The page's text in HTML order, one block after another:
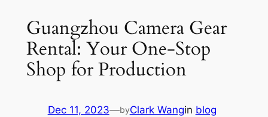
Guangzhou Camera Gear
Rental: Your One-Stop
Shop for Production
Dec 11, 2023—byClark Wangin blog